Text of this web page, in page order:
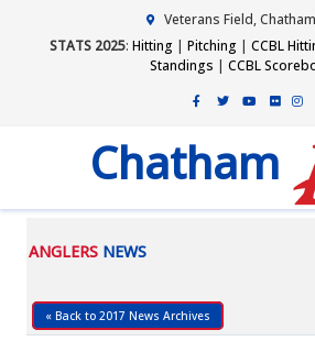
Veterans Field,
STATS 2025: Hitting | Pitching | CCBL
Standings | CCBL
Chatham
ANGLERS NEWS
« Back to 2017 News Archives